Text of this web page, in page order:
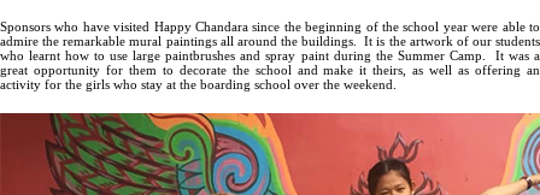
Sponsors who have visited Happy Chandara since the beginning of the school year were able to
admire the remarkable mural paintings all around the buildings.
It is the artwork of our students
who learnt how to use large paintbrushes and spray paint during the Summer Camp.
It was a
great opportunity for them to decorate the school and make it theirs, as well as offering an
activity for the girls who stay at the boarding school over the weekend.